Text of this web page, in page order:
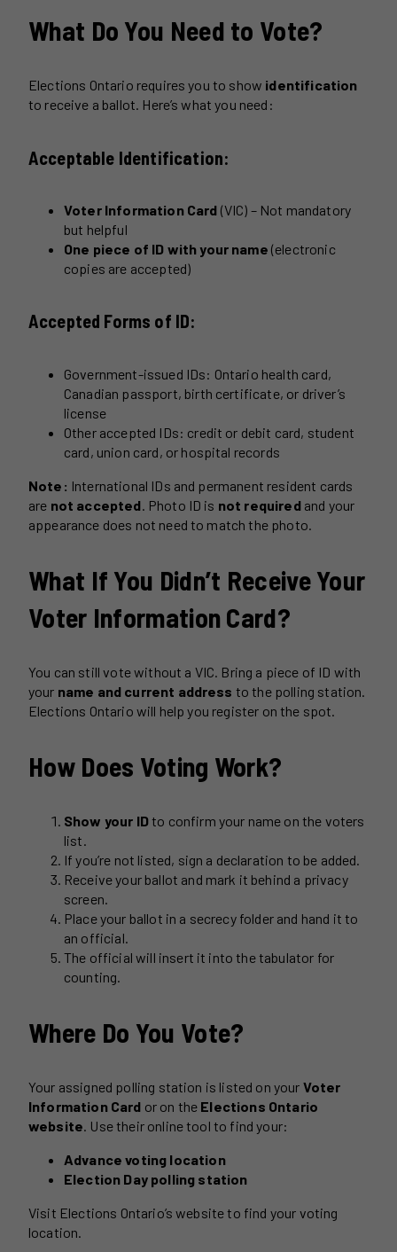
What Do You Need to Vote?
Elections Ontario requires you to show identification
to receive a ballot. Here’s what you need:
Acceptable Identification:
Voter Information Card (VIC) – Not mandatory
but helpful
One piece of ID with your name (electronic
copies are accepted)
Accepted Forms of ID:
Government-issued IDs: Ontario health card,
Canadian passport, birth certificate, or driver’s
license
Other accepted IDs: credit or debit card, student
card, union card, or hospital records
Note: International IDs and permanent resident cards
are not accepted. Photo ID is not requiredand your
appearance does not need to match the photo.
What If You Didn’t Receive Your
Voter Information Card?
You can still vote without a VIC. Bring a piece of ID with
your name and current address to the polling station.
Elections Ontario will help you register on the spot.
How Does Voting Work?
Show your IDto confirm your name on the voters
list.
If you’re not listed, sign a declaration to be added.
Receive your ballot and mark it behind a privacy
screen.
Place your ballot in a secrecy folder and hand it to
an official.
The official will insert it into the tabulator for
counting.
Where Do You Vote?
Your assigned polling station is listed on your Voter
Information Card or on the Elections Ontario
website. Use their online tool to find your:
Advance voting location
Election Day polling station
Visit Elections Ontario’s website to find your voting
location.